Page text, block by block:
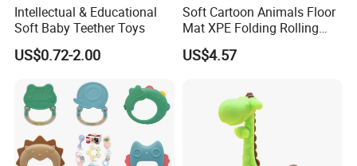
Intellectual & Educational
Soft Baby Teether Toys
US$0.72-2.00
Soft Cartoon Animals Floor
Mat XPE Folding Rolling
Crawling Play Mat for
Indoor Outdoor Customized
US$4.57